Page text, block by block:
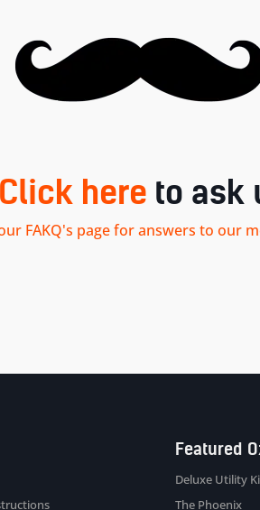
Click here to ask
FAKQ's page for answers to our
Featured
Deluxe Utility
The Phoenix